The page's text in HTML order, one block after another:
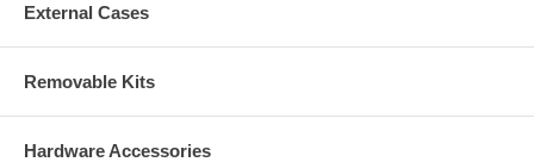
External Cases
Removable Kits
Hardware Accessories